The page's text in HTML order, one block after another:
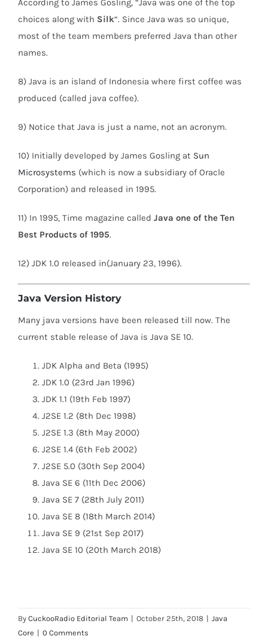
According to James Gosling, “Java was one of the top
choices along with Silk“. Since Java was so unique,
most of the team members preferred Java than other
names.
8) Java is an island of Indonesia where first coffee was
produced (called java coffee).
9) Notice that Java is just a name, not an acronym.
10) Initially developed by James Gosling at Sun
Microsystems (which is now a subsidiary of Oracle
Corporation) and released in 1995.
11) In 1995, Time magazine called Java one of the Ten
Best Products of 1995.
12) JDK 1.0 released in(January 23, 1996).
Java Version History
Many java versions have been released till now. The
current stable release of Java is Java SE 10.
JDK Alpha and Beta (1995)
JDK 1.0 (23rd Jan 1996)
JDK 1.1 (19th Feb 1997)
J2SE 1.2 (8th Dec 1998)
J2SE 1.3 (8th May 2000)
J2SE 1.4 (6th Feb 2002)
J2SE 5.0 (30th Sep 2004)
Java SE 6 (11th Dec 2006)
Java SE 7 (28th July 2011)
Java SE 8 (18th March 2014)
Java SE 9 (21st Sep 2017)
Java SE 10 (20th March 2018)
By CuckooRadio Editorial Team | October 25th, 2018 | Java
Core | 0 Comments